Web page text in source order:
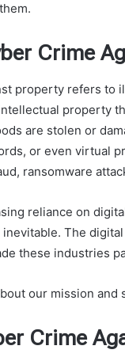
Crime
property refers to
property
are stolen or
or even virtual
ransomware
reliance on
The
these industries
our mission
Crime